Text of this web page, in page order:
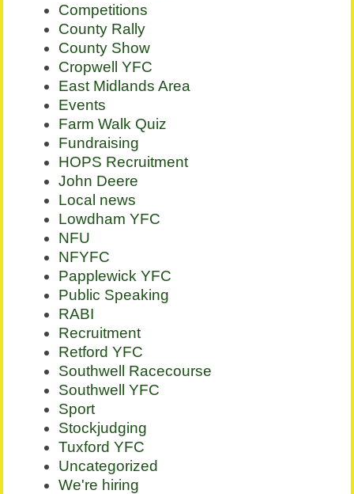
Competitions
County Rally
County Show
Cropwell YFC
East Midlands Area
Events
Farm Walk Quiz
Fundraising
HOPS Recruitment
John Deere
Local news
Lowdham YFC
NFU
NFYFC
Papplewick YFC
Public Speaking
RABI
Recruitment
Retford YFC
Southwell Racecourse
Southwell YFC
Sport
Stockjudging
Tuxford YFC
Uncategorized
We're hiring